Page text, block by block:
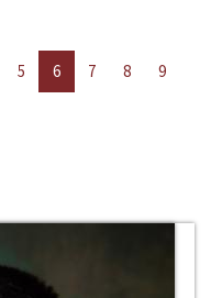
5 6 7 8
9